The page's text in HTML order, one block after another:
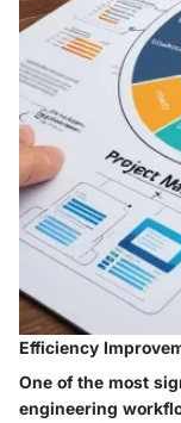
Efficiency
One of the most
engineering